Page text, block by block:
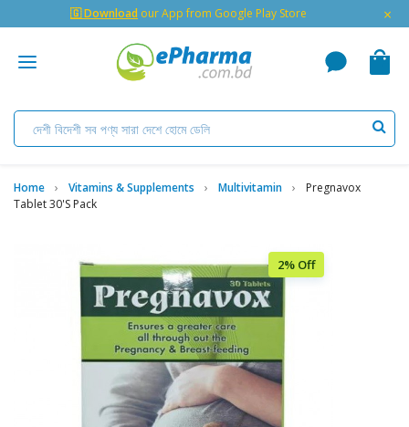
🇬 Download our App from Google Play Store ×
Home Vitamins & Supplements Multivitamin
Pregnavox
Tablet 30's Pack
2% Off